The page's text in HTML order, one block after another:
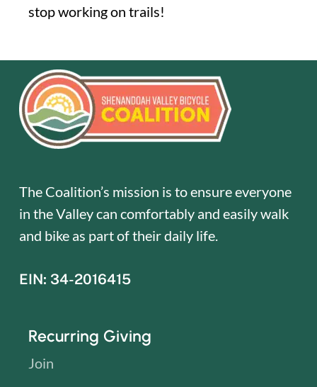
stop working on trails!
The Coalition’s mission is to ensure everyone
in the Valley can comfortably and easily walk
and bike as part of their daily life.
EIN: 34-2016415
Recurring Giving
Join